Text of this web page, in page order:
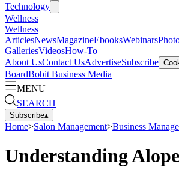
Technology
Wellness
Wellness
ArticlesNewsMagazineEbooksWebinars
GalleriesVideosHow-To
About UsContact UsAdvertiseSubscribe
BoardBobit Business Media
MENU
SEARCH
Subscribe▴
Home>Salon Management>Business
Understanding